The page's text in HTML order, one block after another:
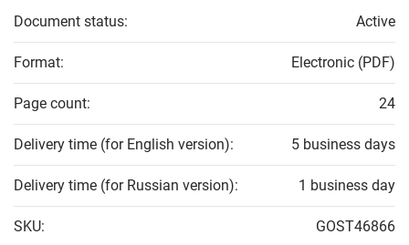
Document status: Active
Format: Electronic (PDF)
Page count: 24
Delivery time (for English version): 5 business days
Delivery time (for Russian version): 1 business day
SKU: GOST46866